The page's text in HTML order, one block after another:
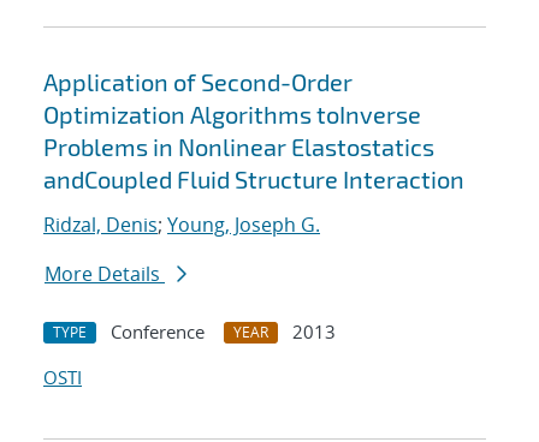
Application of Second-Order
Optimization Algorithms toInverse
Problems in Nonlinear Elastostatics
andCoupled Fluid Structure Interaction
Ridzal, Denis; Young, Joseph G.
More Details
TYPE Conference YEAR
2013
OSTI